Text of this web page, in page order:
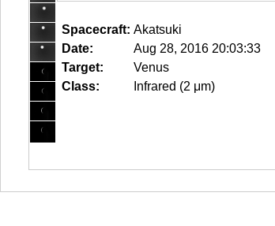
Spacecraft: Akatsuki
Date:
Aug 28, 2016 20:03:33
Target:
Venus
Class:
Infrared (2 μm)